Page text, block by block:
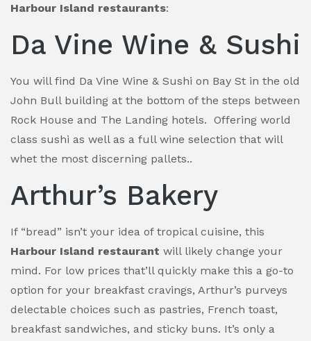
Harbour Island restaurants:
Da Vine Wine & Sushi
You will find Da Vine Wine & Sushi on Bay St in the old
John Bull building at the bottom of the steps between
Rock House and The Landing hotels. Offering world
class sushi as well as a full wine selection that will
whet the most discerning pallets..
Arthur’s Bakery
If “bread” isn’t your idea of tropical cuisine, this
Harbour Island restaurant will likely change your
mind. For low prices that’ll quickly make this a go-to
option for your breakfast cravings, Arthur’s purveys
delectable choices such as pastries, French toast,
breakfast sandwiches, and sticky buns. It’s only a